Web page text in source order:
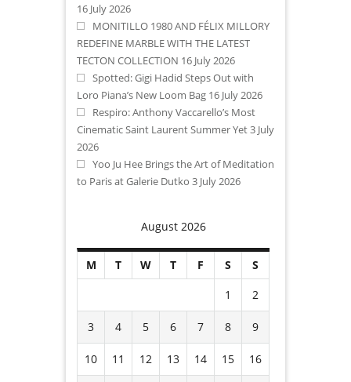
16 July 2026
MONITILLO 1980 AND FÉLIX MILLORY
REDEFINE MARBLE WITH THE LATEST
TECTON COLLECTION 16 July 2026
Spotted: Gigi Hadid Steps Out with
Loro Piana’s New Loom Bag 16 July 2026
Respiro: Anthony Vaccarello’s Most
Cinematic Saint Laurent Summer Yet3 July
2026
Yoo Ju Hee Brings the Art of Meditation
to Paris at Galerie Dutko 3 July 2026
August 2026
M T W T F S
S
1
2
3 4 5 6 7 8 9
10 11 12 13 14 15 16